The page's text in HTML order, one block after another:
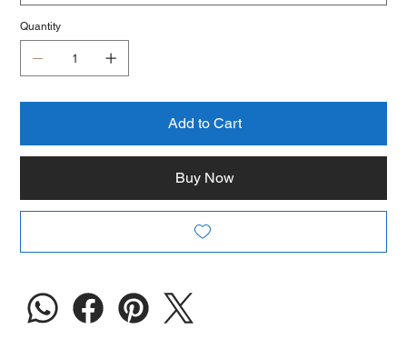
Quantity
Add to Cart
Buy Now